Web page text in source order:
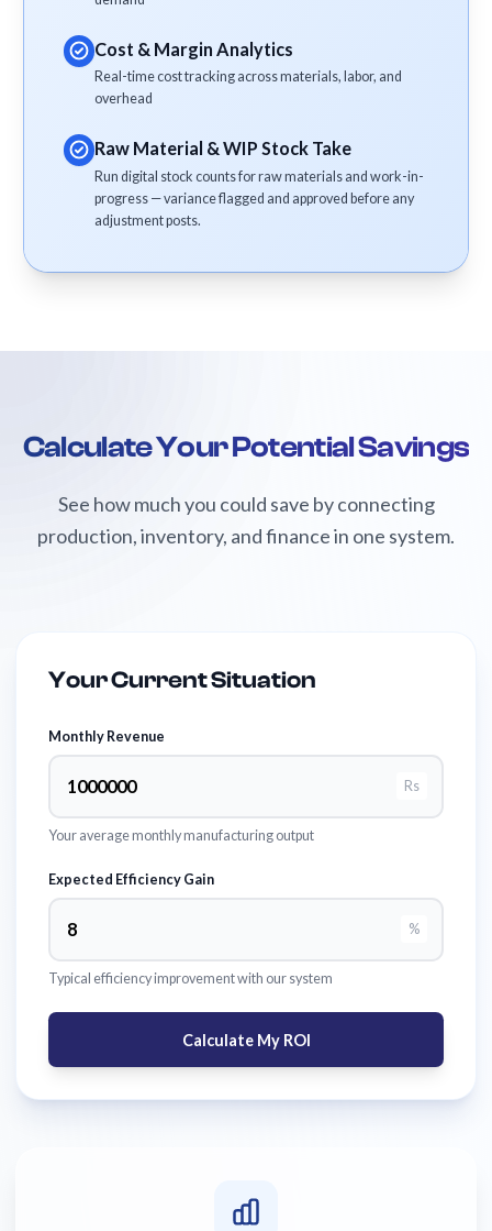
Cost & Margin Analytics
Real-time cost tracking across materials, labor, and
overhead
Raw Material & WIP Stock Take
Run digital stock counts for raw materials and work-in-
progress — variance flagged and approved before any
adjustment posts.
Calculate Your Potential Savings
See how much you could save by connecting
production, inventory, and finance in one system.
Your Current Situation
Monthly Revenue
Rs
Your average monthly manufacturing output
Expected Efficiency Gain
%
Typical efficiency improvement with our system
Calculate My ROI